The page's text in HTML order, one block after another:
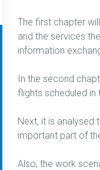
The first chapter
and the services
information
In the second
flights scheduled
Next, it is
important part of
Also, the work